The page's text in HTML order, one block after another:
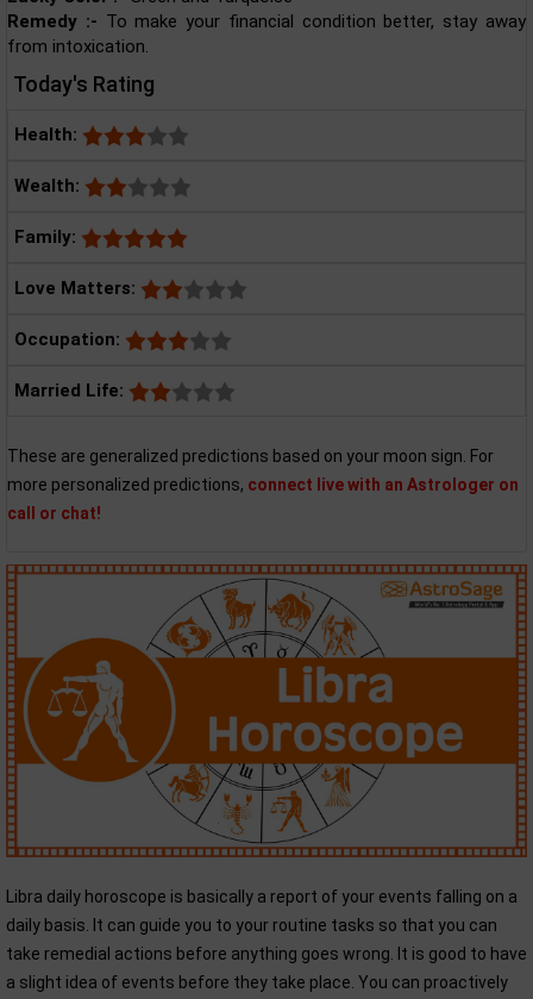
Remedy :- To make your financial condition better, stay away
from intoxication.
Today's Rating
Health:
Wealth:
Family:
Love Matters:
Occupation:
Married Life:
These are generalized predictions based on your moon sign. For
more personalized predictions, connect live with an Astrologer on
call or chat!
Libra daily horoscope is basically a report of your events falling on a
daily basis. It can guide you to your routine tasks so that you can
take remedial actions before anything goes wrong. It is good to have
a slight idea of events before they take place. You can proactively